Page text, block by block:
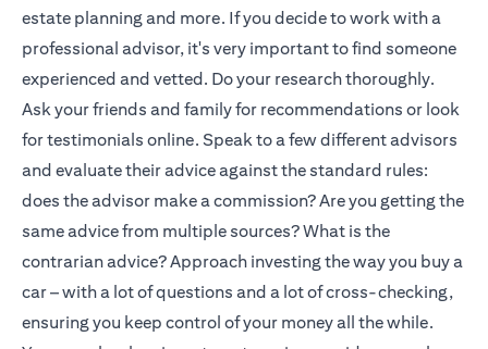
estate planning and more. If you decide to work with a
professional advisor, it's very important to find someone
experienced and vetted. Do your research thoroughly.
Ask your friends and family for recommendations or look
for testimonials online. Speak to a few different advisors
and evaluate their advice against the standard rules:
does the advisor make a commission? Are you getting the
same advice from multiple sources? What is the
contrarian advice? Approach investing the way you buy a
car – with a lot of questions and a lot of cross-checking,
ensuring you keep control of your money all the while.